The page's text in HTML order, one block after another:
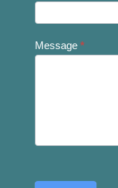
Message *